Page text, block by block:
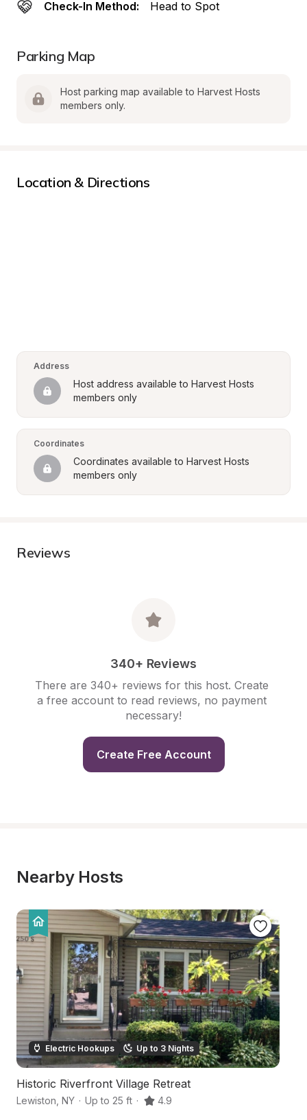
Check-In Method: Head to Spot
Parking Map
Host parking map available to Harvest Hosts
members only.
Location & Directions
Address
Host address available to Harvest Hosts
members only
Coordinates
Coordinates available to Harvest Hosts
members only
Reviews
340+ Reviews
There are 340+ reviews for this host. Create
a free account to read reviews, no payment
necessary!
Create Free Account
Nearby Hosts
Electric Hookups Up to 3 Nights
Historic Riverfront Village Retreat
Lewiston NY · Up to 25 ft · 4.9